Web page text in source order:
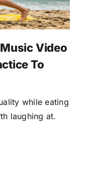
Video
To
while eating
laughing at.